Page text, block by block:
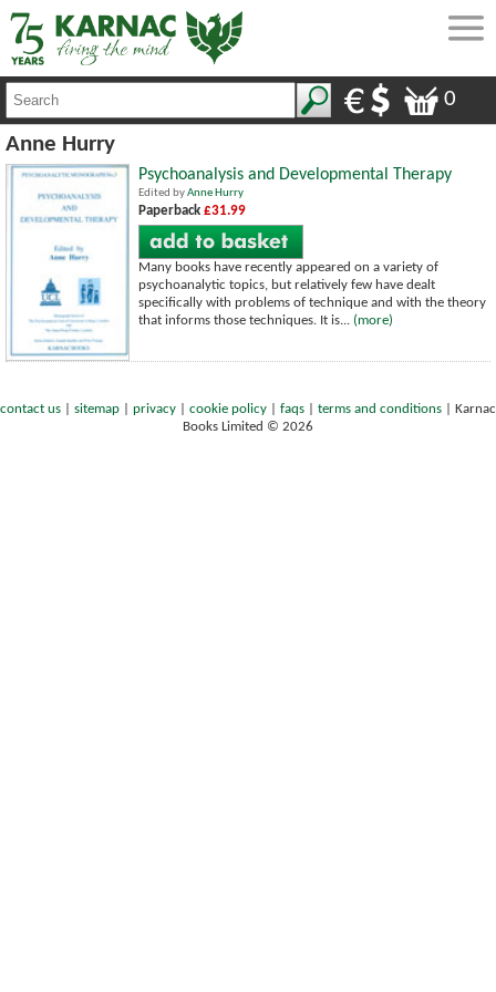
0
Anne Hurry
Psychoanalysis and Developmental Therapy
Edited byAnne Hurry
Paperback £31.99
Many books have recently appeared on a variety of
psychoanalytic topics, but relatively few have dealt
specifically with problems of technique and with the theory
that informs those techniques. It is... (more)
contact us sitemap privacy cookie policy faqs terms and conditions
Karnac
Books Limited © 2026